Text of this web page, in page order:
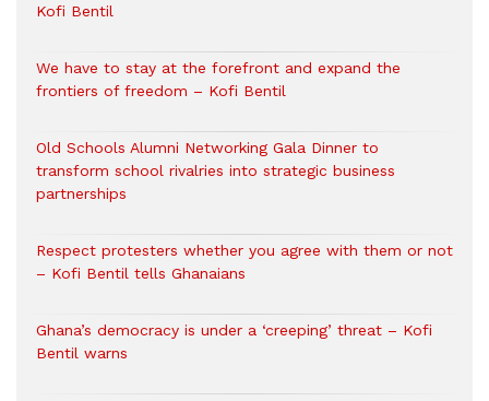
Kofi Bentil
We have to stay at the forefront and expand the
frontiers of freedom – Kofi Bentil
Old Schools Alumni Networking Gala Dinner to
transform school rivalries into strategic business
partnerships
Respect protesters whether you agree with them or not
– Kofi Bentil tells Ghanaians
Ghana’s democracy is under a ‘creeping’ threat – Kofi
Bentil warns